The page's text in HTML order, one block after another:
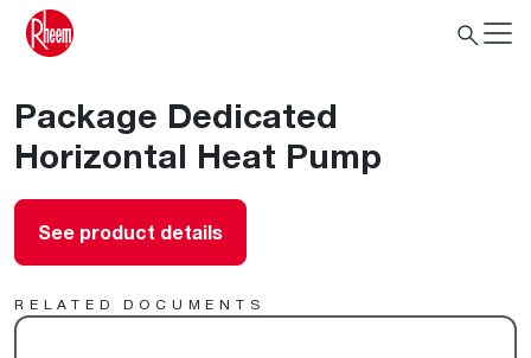
Package Dedicated
Horizontal Heat Pump
See product details
RELATED DOCUMENTS